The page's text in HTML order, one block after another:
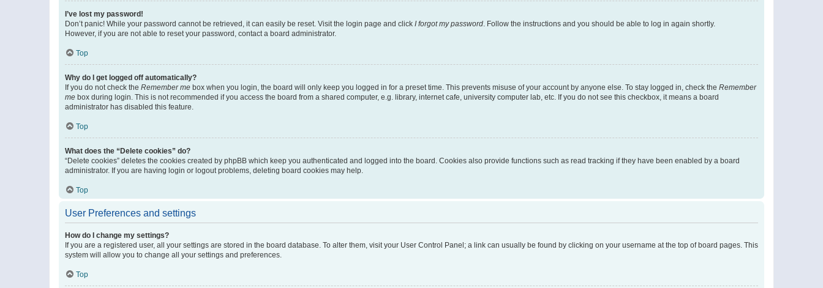
I’ve lost my password!
Don’t panic! While your password cannot be retrieved, it can easily be reset. Visit the login page and click I forgot my password. Follow the instructions and you should be able to log in again shortly.
However, if you are not able to reset your password, contact a board administrator.
Top
Why do I get logged off automatically?
If you do not check the Remember me box when you login, the board will only keep you logged in for a preset time. This prevents misuse of your account by anyone else. To stay logged in, check the Remember
me box during login. This is not recommended if you access the board from a shared computer, e.g. library, internet cafe, university computer lab, etc. If you do not see this checkbox, it means a board
administrator has disabled this feature.
Top
What does the “Delete cookies” do?
“Delete cookies” deletes the cookies created by phpBB which keep you authenticated and logged into the board. Cookies also provide functions such as read tracking if they have been enabled by a board
administrator. If you are having login or logout problems, deleting board cookies may help.
Top
User Preferences and settings
How do I change my settings?
If you are a registered user, all your settings are stored in the board database. To alter them, visit your User Control Panel; a link can usually be found by clicking on your username at the top of board pages. This
system will allow you to change all your settings and preferences.
Top